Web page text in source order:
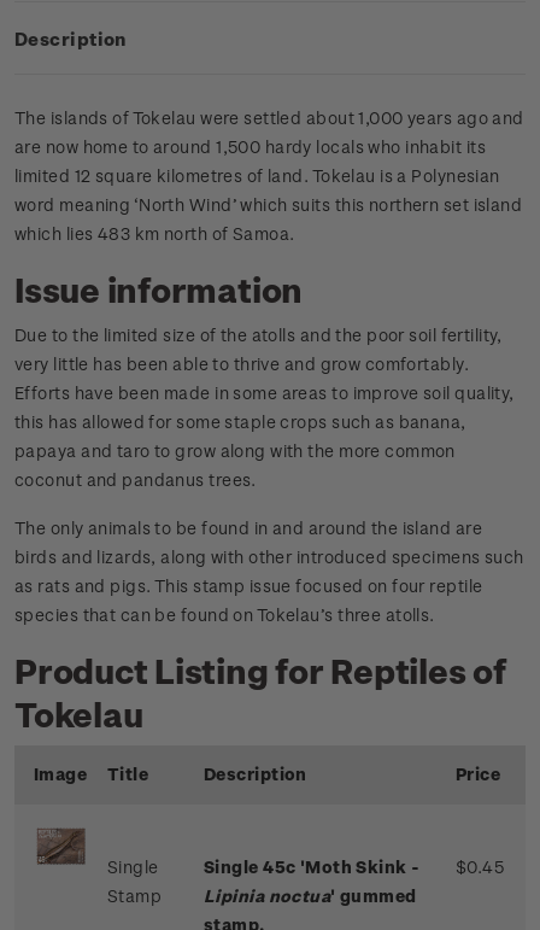
Description
The islands of Tokelau were settled about 1,000 years ago and
are now home to around 1,500 hardy locals who inhabit its
limited 12 square kilometres of land. Tokelau is a Polynesian
word meaning ‘North Wind’ which suits this northern set island
which lies 483 km north of Samoa.
Issue information
Due to the limited size of the atolls and the poor soil fertility,
very little has been able to thrive and grow comfortably.
Efforts have been made in some areas to improve soil quality,
this has allowed for some staple crops such as banana,
papaya and taro to grow along with the more common
coconut and pandanus trees.
The only animals to be found in and around the island are
birds and lizards, along with other introduced specimens such
as rats and pigs. This stamp issue focused on four reptile
species that can be found on Tokelau’s three atolls.
Product Listing for Reptiles of
Tokelau
Image Title Description Price
Single
Stamp
Single 45c 'Moth Skink -
Lipinia noctua' gummed
stamp.
$0.45